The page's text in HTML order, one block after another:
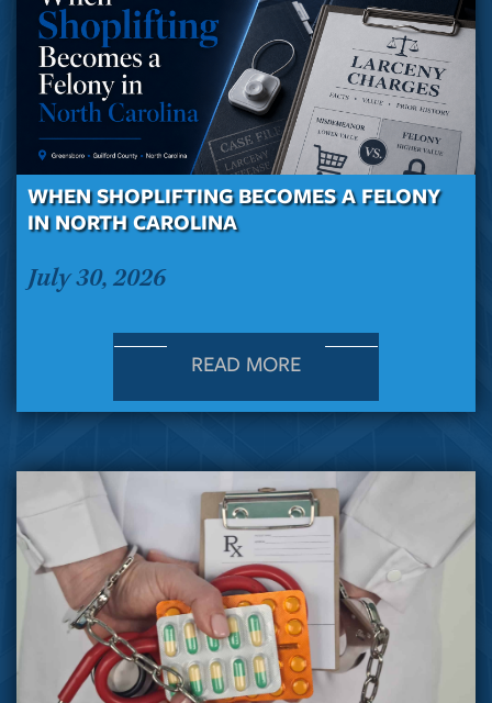
WHEN SHOPLIFTING BECOMES A FELONY
IN NORTH CAROLINA
July 30, 2026
READ MORE